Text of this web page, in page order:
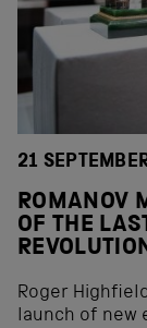
21
ROMANOV
OF THE
Roger
launch of new